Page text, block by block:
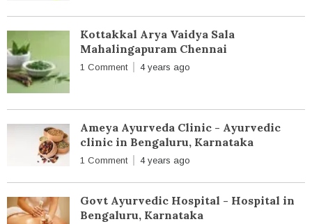
Kottakkal Arya Vaidya Sala
Mahalingapuram Chennai
1 Comment 4 years ago
Ameya Ayurveda Clinic - Ayurvedic
clinic in Bengaluru, Karnataka
1 Comment 4 years ago
Govt Ayurvedic Hospital - Hospital in
Bengaluru, Karnataka